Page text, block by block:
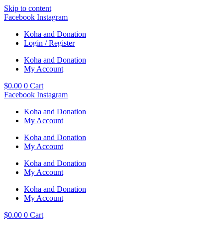
Skip to content
Facebook Instagram
Koha and Donation
Login / Register
Koha and Donation
My Account
$0.00 0 Cart
Facebook Instagram
Koha and Donation
My Account
Koha and Donation
My Account
Koha and Donation
My Account
Koha and Donation
My Account
$0.00 0 Cart